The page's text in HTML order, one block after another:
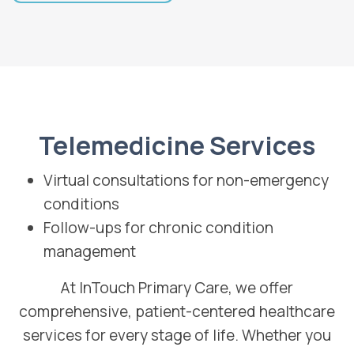
Telemedicine Services
Virtual consultations for non-emergency
conditions
Follow-ups for chronic condition
management
At InTouch Primary Care, we offer
comprehensive, patient-centered healthcare
services for every stage of life. Whether you